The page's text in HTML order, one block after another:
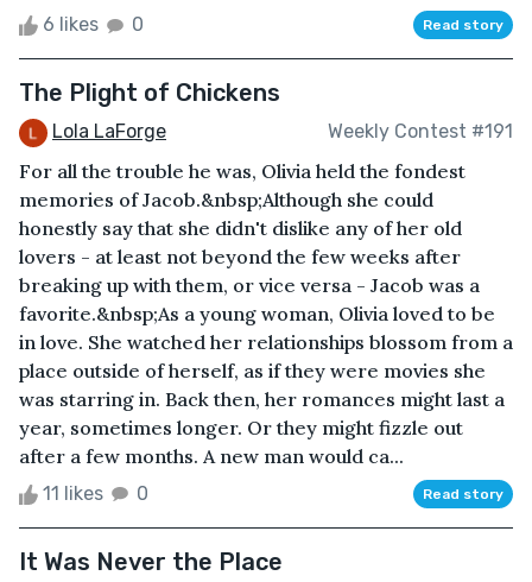
6 likes 0 Read story
The Plight of Chickens
Lola LaForge Weekly Contest #191
For all the trouble he was, Olivia held the fondest
memories of Jacob.&nbsp;Although she could
honestly say that she didn't dislike any of her old
lovers - at least not beyond the few weeks after
breaking up with them, or vice versa - Jacob was a
favorite.&nbsp;As a young woman, Olivia loved to be
in love. She watched her relationships blossom from a
place outside of herself, as if they were movies she
was starring in. Back then, her romances might last a
year, sometimes longer. Or they might fizzle out
after a few months. A new man would ca...
11 likes 0 Read story
It Was Never the Place